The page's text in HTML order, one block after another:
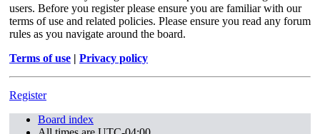
users. Before you register please ensure you are familiar with our
terms of use and related policies. Please ensure you read any forum
rules as you navigate around the board.
Terms of use | Privacy policy
Register
Board index